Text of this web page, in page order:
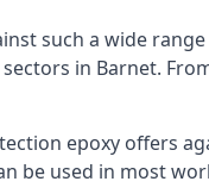
such a wide
in Barnet.
epoxy offers
be used in most